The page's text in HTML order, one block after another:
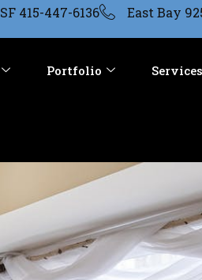
SF 415-447-6136 East Bay
Portfolio Services